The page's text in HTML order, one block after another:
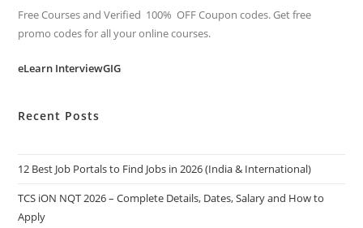
Free Courses and Verified 100% OFF Coupon codes. Get free
promo codes for all your online courses.
eLearn InterviewGIG
Recent Posts
12 Best Job Portals to Find Jobs in 2026 (India & International)
TCS iON NQT 2026 – Complete Details, Dates, Salary and How to
Apply